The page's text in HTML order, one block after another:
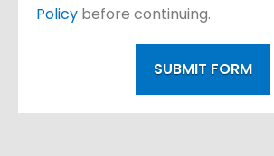
Policy before continuing.
SUBMIT FORM